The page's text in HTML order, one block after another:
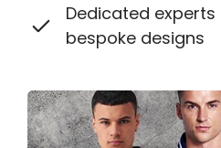
Dedicated
bespoke designs